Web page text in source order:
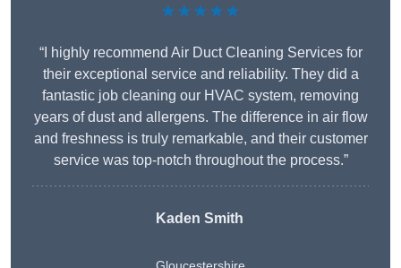
★★★★★
“I highly recommend Air Duct Cleaning Services for
their exceptional service and reliability. They did a
fantastic job cleaning our HVAC system, removing
years of dust and allergens. The difference in air flow
and freshness is truly remarkable, and their customer
service was top-notch throughout the process.”
Kaden Smith